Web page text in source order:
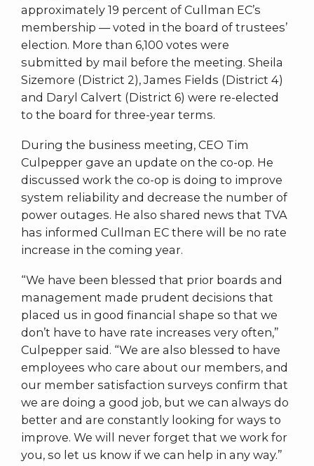
approximately 19 percent of Cullman EC’s
membership — voted in the board of trustees’
election. More than 6,100 votes were
submitted by mail before the meeting. Sheila
Sizemore (District 2), James Fields (District 4)
and Daryl Calvert (District 6) were re-elected
to the board for three-year terms.
During the business meeting, CEO Tim
Culpepper gave an update on the co-op. He
discussed work the co-op is doing to improve
system reliability and decrease the number of
power outages. He also shared news that TVA
has informed Cullman EC there will be no rate
increase in the coming year.
“We have been blessed that prior boards and
management made prudent decisions that
placed us in good financial shape so that we
don’t have to have rate increases very often,”
Culpepper said. “We are also blessed to have
employees who care about our members, and
our member satisfaction surveys confirm that
we are doing a good job, but we can always do
better and are constantly looking for ways to
improve. We will never forget that we work for
you, so let us know if we can help in any way.”